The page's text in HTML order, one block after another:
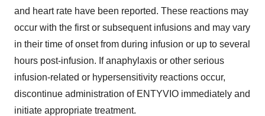
and heart rate have been reported. These reactions may
occur with the first or subsequent infusions and may vary
in their time of onset from during infusion or up to several
hours post-infusion. If anaphylaxis or other serious
infusion-related or hypersensitivity reactions occur,
discontinue administration of ENTYVIO immediately and
initiate appropriate treatment.